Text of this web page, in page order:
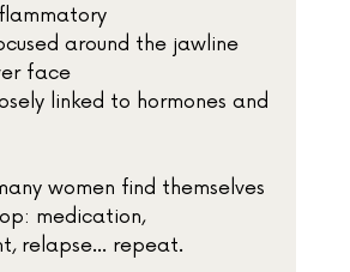
around the jawline
face
linked to hormones and
women find themselves
medication,
relapse… repeat.